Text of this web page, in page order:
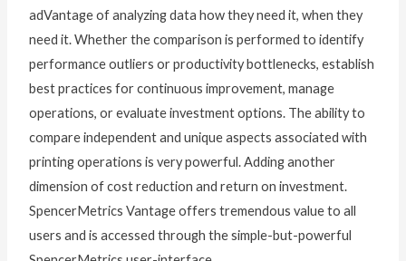
adVantage of analyzing data how they need it, when they
need it. Whether the comparison is performed to identify
performance outliers or productivity bottlenecks, establish
best practices for continuous improvement, manage
operations, or evaluate investment options. The ability to
compare independent and unique aspects associated with
printing operations is very powerful. Adding another
dimension of cost reduction and return on investment.
SpencerMetrics Vantage offers tremendous value to all
users and is accessed through the simple-but-powerful